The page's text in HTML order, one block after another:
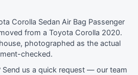
Corolla Sedan Air Bag Passenger
from a Toyota Corolla 2020.
photographed as the actual
checked.
Send us a quick request — our team